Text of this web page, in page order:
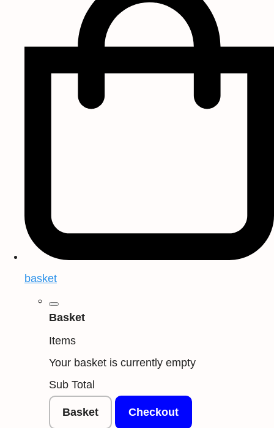
basket
Basket
Items
Your basket is currently empty
Sub Total
Basket Checkout